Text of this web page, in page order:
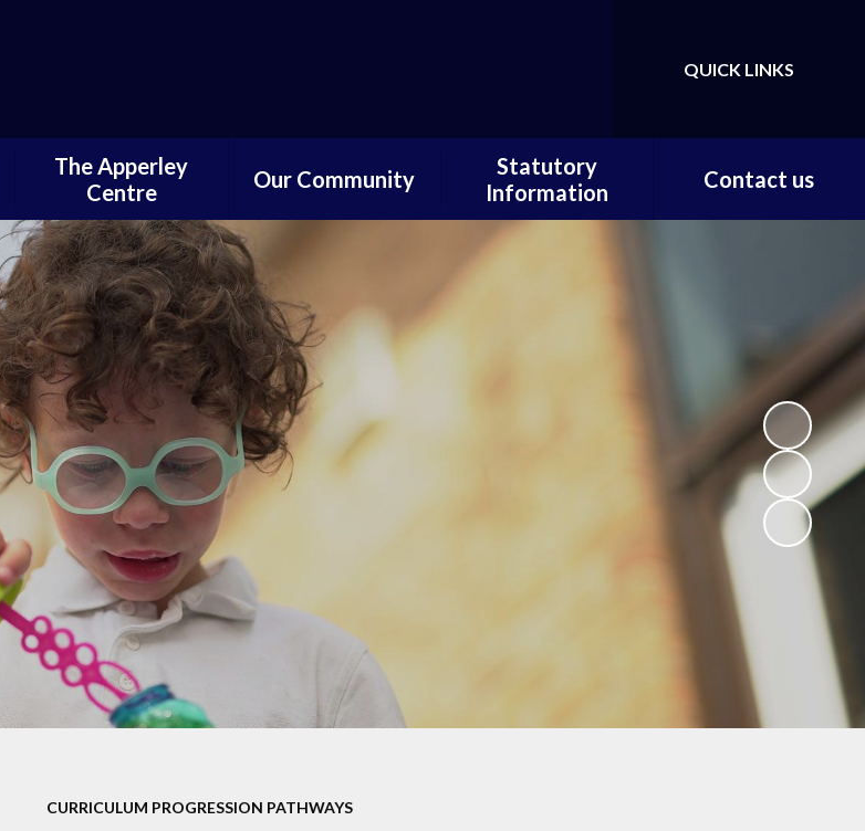
Translate
QUICK LINKS
The Apperley
Centre
Our Community
News of Past Pupils
Pupil Voice
Parents,PTA and
Community
Learning from Home
Statutory
Information
Statutory Documents
Contact us
CURRICULUM PROGRESSION PATHWAYS